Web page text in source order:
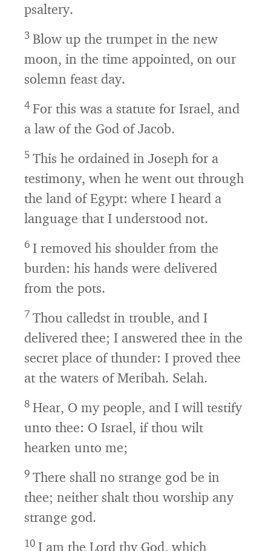
psaltery.
3 Blow up the trumpet in the new
moon, in the time appointed, on our
solemn feast day.
4 For this was a statute for Israel, and
a law of the God of Jacob.
5 This he ordained in Joseph for a
testimony, when he went out through
the land of Egypt: where I heard a
language that I understood not.
6 I removed his shoulder from the
burden: his hands were delivered
from the pots.
7 Thou calledst in trouble, and I
delivered thee; I answered thee in the
secret place of thunder: I proved thee
at the waters of Meribah. Selah.
8 Hear, O my people, and I will testify
unto thee: O Israel, if thou wilt
hearken unto me;
9 There shall no strange god be in
thee; neither shalt thou worship any
strange god.
10 I am the Lord thy God, which